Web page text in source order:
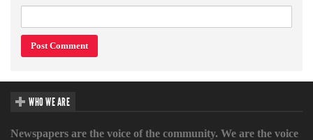
WHO WE ARE
Newspapers are the voice of the community. We are the voice